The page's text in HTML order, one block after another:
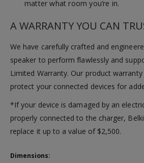
matter what room you’re in.
A WARRANTY YOU CAN
We have carefully crafted and
speaker to perform flawlessly and
Limited Warranty. Our product
protect your connected devices for
*If your device is damaged by an
properly connected to the charger,
replace it up to a value of $2,500.
Dimensions: